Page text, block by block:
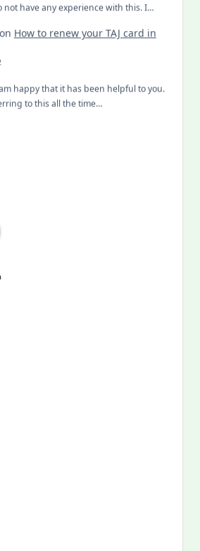
not have any experience with this. I…
on How to renew your TAJ card in
happy that it has been helpful to you.
to this all the time…